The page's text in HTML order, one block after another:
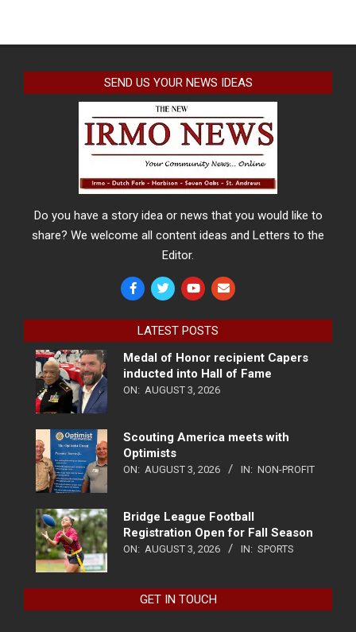
SEND US YOUR NEWS IDEAS
Do you have a story idea or news that you would like to
share? We welcome all content ideas and Letters to the
Editor.
LATEST POSTS
Medal of Honor recipient Capers
inducted into Hall of Fame
ON: AUGUST 3, 2026
Scouting America meets with
Optimists
ON: AUGUST 3, 2026 IN: NON-PROFIT
Bridge League Football
Registration Open for Fall Season
ON: AUGUST 3, 2026 IN: SPORTS
GET IN TOUCH